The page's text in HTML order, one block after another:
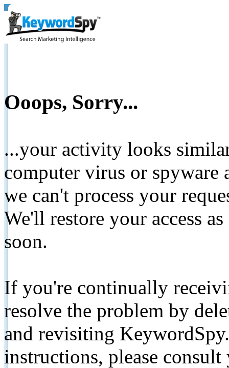
Ooops, Sorry...
...your activity looks
computer virus or spyware
we can't process your
We'll restore your access
soon.
If you're continually
resolve the problem by
and revisiting
instructions, please